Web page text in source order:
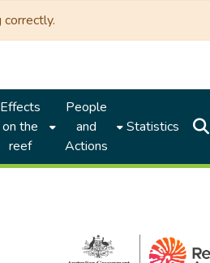
Effects
on the
reef
People
and
Actions
Statistics